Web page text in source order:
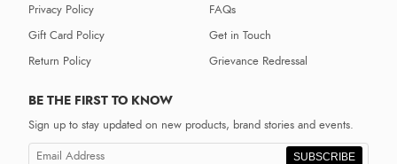
Privacy Policy
Gift Card Policy
Return Policy
FAQs
Get in Touch
Grievance Redressal
BE THE FIRST TO KNOW
Sign up to stay updated on new products, brand stories and events.
SUBSCRIBE